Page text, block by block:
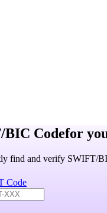
BIC Codefor
find and verify SWIFT/
Code